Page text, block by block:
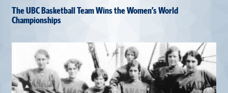
Impact Map
News & Events
Get Involved
The UBC Basketball Team Wins the Women’s World
Championships